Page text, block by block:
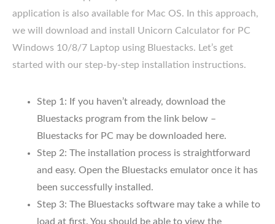
application is also available for Mac OS. In this approach,
we will download and install Unicorn Calculator for PC
Windows 10/8/7 Laptop using Bluestacks. Let’s get
started with our step-by-step installation instructions.
Step 1: If you haven’t already, download the
Bluestacks program from the link below –
Bluestacks for PC may be downloaded here.
Step 2: The installation process is straightforward
and easy. Open the Bluestacks emulator once it has
been successfully installed.
Step 3: The Bluestacks software may take a while to
load at first. You should be able to view the